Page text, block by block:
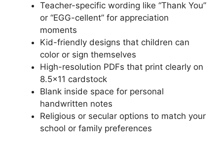
Teacher-specific wording like “Thank You”
or “EGG-cellent” for appreciation
moments
Kid-friendly designs that children can
color or sign themselves
High-resolution PDFs that print clearly on
8.5×11 cardstock
Blank inside space for personal
handwritten notes
Religious or secular options to match your
school or family preferences